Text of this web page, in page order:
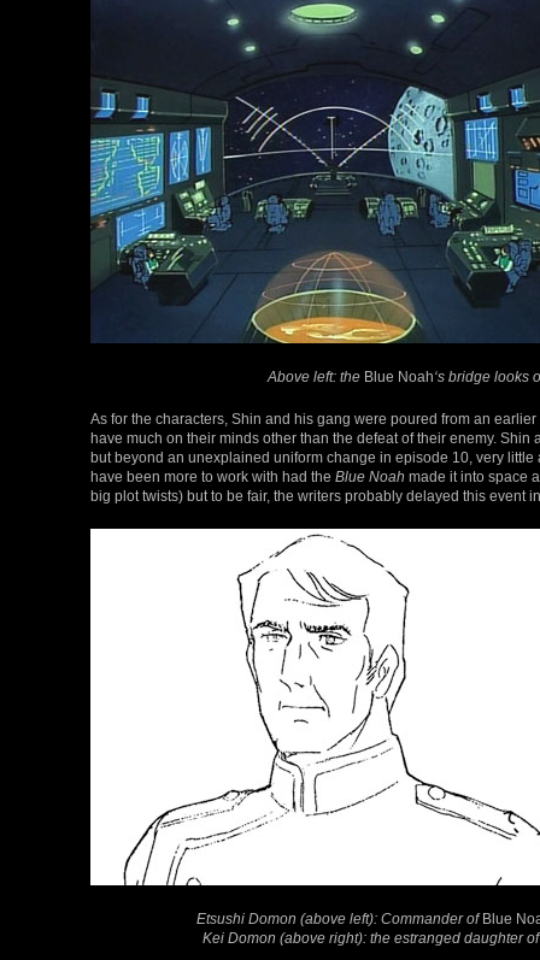
Above left: theBlue Noah‘s bridge looks
As for the characters, Shin and his gang were poured from an
have much on their minds other than the defeat of their enemy.
but beyond an unexplained uniform change in episode 10, very
have been more to work with had the Blue Noah made it into space
big plot twists) but to be fair, the writers probably delayed this event
Etsushi Domon (above left): Commander ofBlue
Kei Domon (above right): the estranged daughter